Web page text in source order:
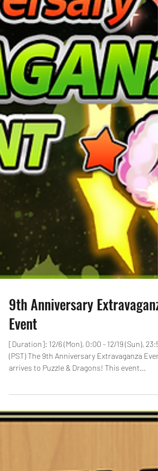
9th Anniversary Extravaganza
Event
[Duration]: 12/6 (Mon), 0:00 - 12/19 (Sun),
(PST) The 9th Anniversary Extravaganza